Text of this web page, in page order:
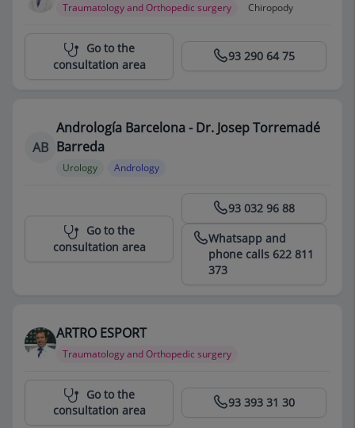
Traumatology and Orthopedic surgery Chiropody
Centro Médico Teknon
93 290 64 75
Go to the
consultation area
AB
Andrología Barcelona - Dr. Josep Torremadé
Barreda
Urology Andrology
93 032 96 88
Whatsapp and
phone calls 622 811
373
Go to the
consultation area
ARTRO ESPORT
Traumatology and Orthopedic surgery
Centro Médico Teknon
93 393 31 30
Go to the
consultation area